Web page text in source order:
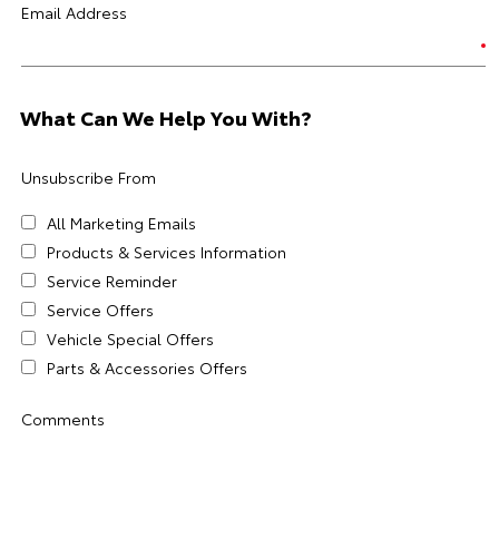
Email Address
What Can We Help You With?
Unsubscribe From
All Marketing Emails
Products & Services Information
Service Reminder
Service Offers
Vehicle Special Offers
Parts & Accessories Offers
Comments